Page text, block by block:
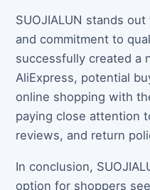
SUOJIALUN stands
and commitment to
successfully created a
AliExpress, potential
online shopping with
paying close attention
reviews, and return
In conclusion,
option for shoppers